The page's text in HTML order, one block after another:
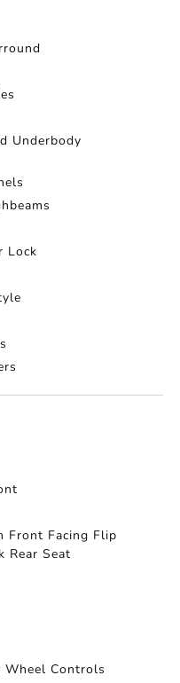
Underbody
Lock
Front Facing Flip
Rear Seat
Controls